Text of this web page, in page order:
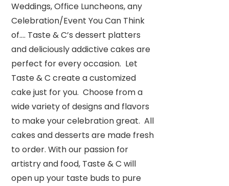
Weddings, Office Luncheons, any
Celebration/Event You Can Think
of…. Taste & C’s dessert platters
and deliciously addictive cakes are
perfect for every occasion. Let
Taste & C create a customized
cake just for you. Choose from a
wide variety of designs and flavors
to make your celebration great. All
cakes and desserts are made fresh
to order. With our passion for
artistry and food, Taste & C will
open up your taste buds to pure